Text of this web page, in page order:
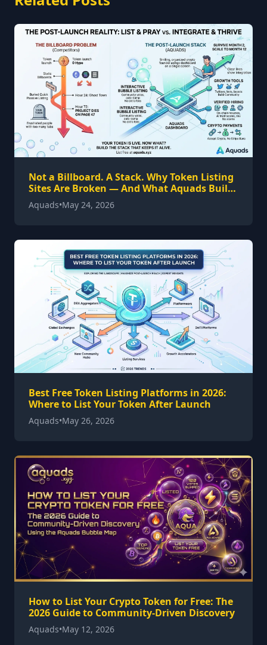
Not a Billboard. A Stack. Why Token Listing
Sites Are Broken — And What Aquads Built
Instead
Aquads•May 24, 2026
Best Free Token Listing Platforms in 2026:
Where to List Your Token After Launch
Aquads•May 26, 2026
How to List Your Crypto Token for Free: The
2026 Guide to Community-Driven Discovery
Aquads•May 12, 2026